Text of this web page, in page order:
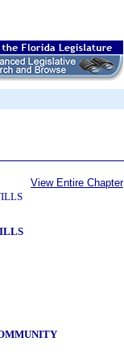
View Entire Chapter